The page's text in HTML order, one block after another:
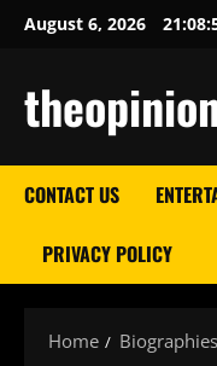
SkipAugust 6, 2026
CONTACT US
PRIVACY POLICY
Home Biographies